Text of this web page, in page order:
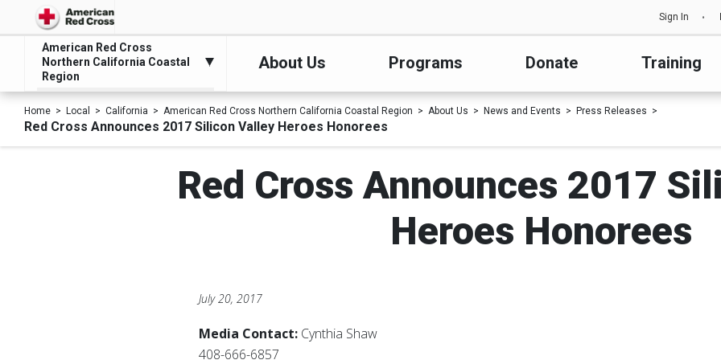
Sign In
American Red Cross
Northern California Coastal
Region
About Us Programs Donate Training
Home Local California American Red Cross Northern California Coastal Region About Us News and Events Press Releases
Red Cross Announces 2017 Silicon Valley Heroes Honorees
Red Cross Announces 2017
Heroes Honorees
July 20, 2017
Media Contact: Cynthia Shaw
408-666-6857